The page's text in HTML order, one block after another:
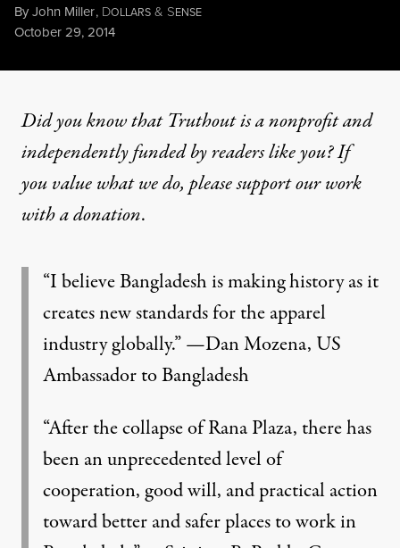
ByJohn Miller, DOLLARS & SENSE
Published
October 29, 2014
Did you know that Truthout is a nonprofit and
independently funded by readers like you? If
you value what we do, please support our work
witha donation.
“I believe Bangladesh is making history as it
creates new standards for the apparel
industry globally.” —Dan Mozena, US
Ambassador to Bangladesh
“After the collapse of Rana Plaza, there has
been an unprecedented level of
cooperation, good will, and practical action
toward better and safer places to work in